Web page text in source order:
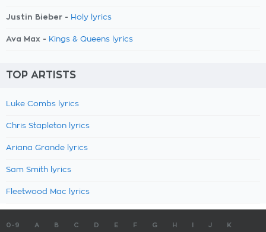
Justin Bieber - Holy lyrics
Ava Max - Kings & Queens lyrics
TOP ARTISTS
Luke Combs lyrics
Chris Stapleton lyrics
Ariana Grande lyrics
Sam Smith lyrics
Fleetwood Mac lyrics
0-9 A B C D E F G H J K